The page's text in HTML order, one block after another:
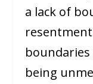
a lack of
being